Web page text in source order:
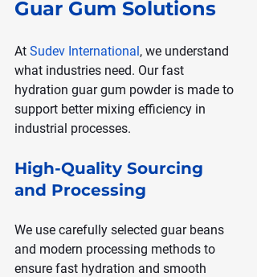
Guar Gum Solutions
At Sudev International, we understand
what industries need. Our fast
hydration guar gum powder is made to
support better mixing efficiency in
industrial processes.
High-Quality Sourcing
and Processing
We use carefully selected guar beans
and modern processing methods to
ensure fast hydration and smooth